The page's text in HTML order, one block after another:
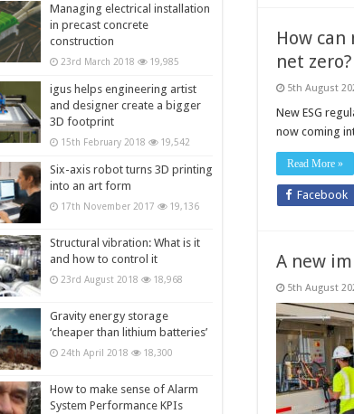
How
net zero?
5th August
New ESG
now coming
Read More »
Facebook
A new
5th August
Managing electrical installation
in precast concrete
construction
23rd March 2018 19,985
igus helps engineering artist
and designer create a bigger
3D footprint
15th February 2018 19,542
Six-axis robot turns 3D printing
into an art form
17th November 2017 19,136
Structural vibration: What is it
and how to control it
23rd August 2018 18,968
Gravity energy storage
‘cheaper than lithium batteries’
24th April 2018 18,300
How to make sense of Alarm
System Performance KPIs